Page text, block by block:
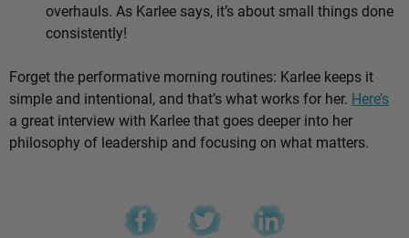
overhauls. As Karlee says, it’s about small things done
consistently!
Forget the performative morning routines: Karlee keeps it
simple and intentional, and that’s what works for her. Here’s
a great interview with Karlee that goes deeper into her
philosophy of leadership and focusing on what matters.